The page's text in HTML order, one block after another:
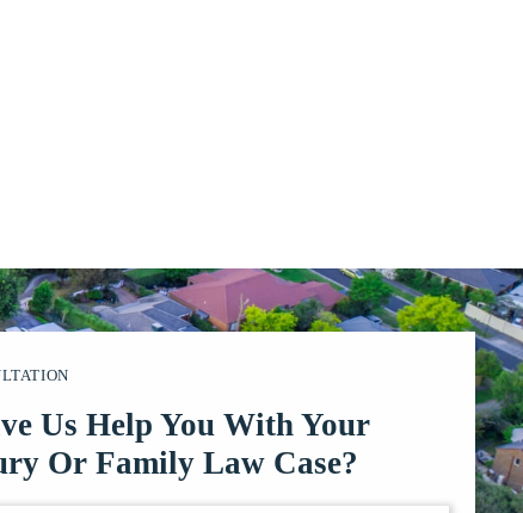
Us Help You With Your
Or Family Law Case?